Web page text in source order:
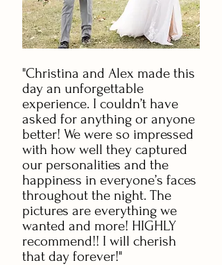
"Christina and Alex made this
day an unforgettable
experience. I couldn’t have
asked for anything or anyone
better! We were so impressed
with how well they captured
our personalities and the
happiness in everyone’s faces
throughout the night. The
pictures are everything we
wanted and more! HIGHLY
recommend!! I will cherish
that day forever!"